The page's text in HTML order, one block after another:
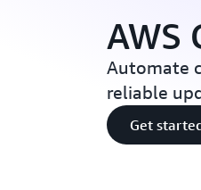
AWS
Automate
reliable
Get